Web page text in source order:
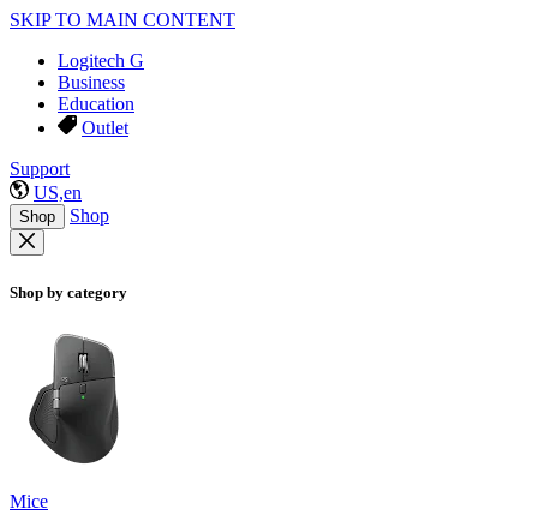
SKIP TO MAIN CONTENT
Logitech G
Business
Education
Outlet
Support
US,en
Shop Shop
Shop by category
Mice